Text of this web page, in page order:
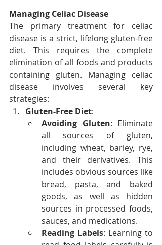
Managing Celiac Disease
The primary treatment for celiac
disease is a strict, lifelong gluten-free
diet. This requires the complete
elimination of all foods and products
containing gluten. Managing celiac
disease involves several key
strategies:
Gluten-Free Diet:
Avoiding Gluten: Eliminate
all sources of gluten,
including wheat, barley, rye,
and their derivatives. This
includes obvious sources like
bread, pasta, and baked
goods, as well as hidden
sources in processed foods,
sauces, and medications.
Reading Labels: Learning to